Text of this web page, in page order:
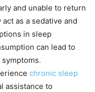
and unable to return
as a sedative and
in sleep
can lead to
chronic sleep
assistance to